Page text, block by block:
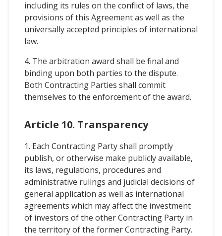
including its rules on the conflict of laws, the
provisions of this Agreement as well as the
universally accepted principles of international
law.
4. The arbitration award shall be final and
binding upon both parties to the dispute.
Both Contracting Parties shall commit
themselves to the enforcement of the award.
Article 10. Transparency
1. Each Contracting Party shall promptly
publish, or otherwise make publicly available,
its laws, regulations, procedures and
administrative rulings and judicial decisions of
general application as well as international
agreements which may affect the investment
of investors of the other Contracting Party in
the territory of the former Contracting Party.